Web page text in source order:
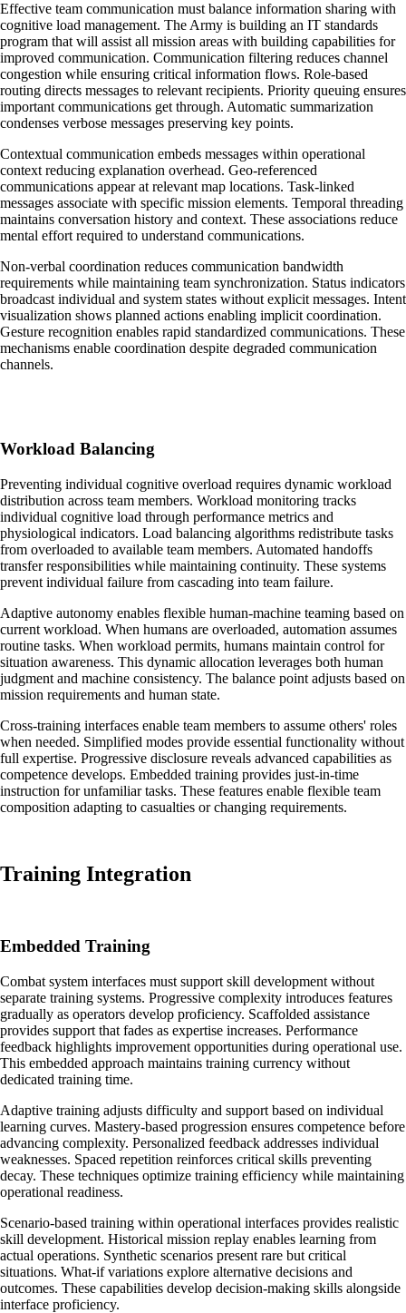
Effective team communication must balance information sharing with
cognitive load management. The Army is building an IT standards
program that will assist all mission areas with building capabilities for
improved communication. Communication filtering reduces channel
congestion while ensuring critical information flows. Role-based
routing directs messages to relevant recipients. Priority queuing ensures
important communications get through. Automatic summarization
condenses verbose messages preserving key points.
Contextual communication embeds messages within operational
context reducing explanation overhead. Geo-referenced
communications appear at relevant map locations. Task-linked
messages associate with specific mission elements. Temporal threading
maintains conversation history and context. These associations reduce
mental effort required to understand communications.
Non-verbal coordination reduces communication bandwidth
requirements while maintaining team synchronization. Status indicators
broadcast individual and system states without explicit messages. Intent
visualization shows planned actions enabling implicit coordination.
Gesture recognition enables rapid standardized communications. These
mechanisms enable coordination despite degraded communication
channels.
Workload Balancing
Preventing individual cognitive overload requires dynamic workload
distribution across team members. Workload monitoring tracks
individual cognitive load through performance metrics and
physiological indicators. Load balancing algorithms redistribute tasks
from overloaded to available team members. Automated handoffs
transfer responsibilities while maintaining continuity. These systems
prevent individual failure from cascading into team failure.
Adaptive autonomy enables flexible human-machine teaming based on
current workload. When humans are overloaded, automation assumes
routine tasks. When workload permits, humans maintain control for
situation awareness. This dynamic allocation leverages both human
judgment and machine consistency. The balance point adjusts based on
mission requirements and human state.
Cross-training interfaces enable team members to assume others' roles
when needed. Simplified modes provide essential functionality without
full expertise. Progressive disclosure reveals advanced capabilities as
competence develops. Embedded training provides just-in-time
instruction for unfamiliar tasks. These features enable flexible team
composition adapting to casualties or changing requirements.
Training Integration
Embedded Training
Combat system interfaces must support skill development without
separate training systems. Progressive complexity introduces features
gradually as operators develop proficiency. Scaffolded assistance
provides support that fades as expertise increases. Performance
feedback highlights improvement opportunities during operational use.
This embedded approach maintains training currency without
dedicated training time.
Adaptive training adjusts difficulty and support based on individual
learning curves. Mastery-based progression ensures competence before
advancing complexity. Personalized feedback addresses individual
weaknesses. Spaced repetition reinforces critical skills preventing
decay. These techniques optimize training efficiency while maintaining
operational readiness.
Scenario-based training within operational interfaces provides realistic
skill development. Historical mission replay enables learning from
actual operations. Synthetic scenarios present rare but critical
situations. What-if variations explore alternative decisions and
outcomes. These capabilities develop decision-making skills alongside
interface proficiency.